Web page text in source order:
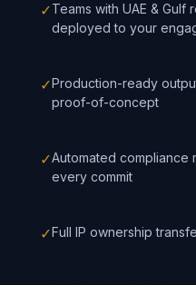
✓Teams with UAE &
deployed to your
✓Production-ready
proof-of-concept
✓Automated compliance
every commit
✓Full IP ownership